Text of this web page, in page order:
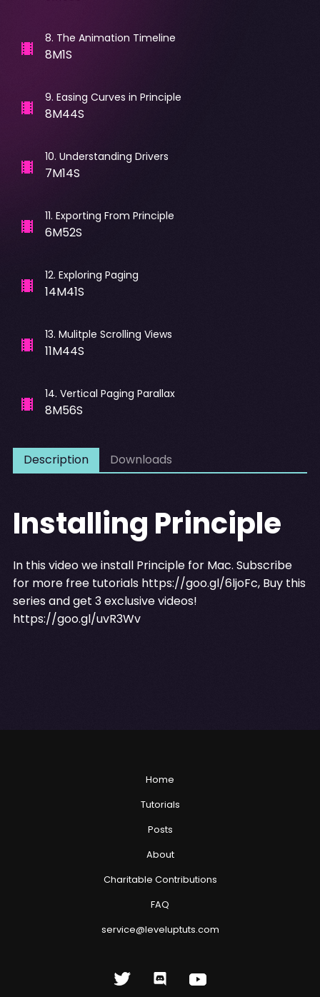
8. The Animation Timeline
8M1S
9. Easing Curves in Principle
8M44S
10. Understanding Drivers
7M14S
11. Exporting From Principle
6M52S
12. Exploring Paging
14M41S
13. Mulitple Scrolling Views
11M44S
14. Vertical Paging Parallax
8M56S
Description Downloads
Installing Principle
In this video we install Principle for Mac. Subscribe
for more free tutorials https://goo.gl/6ljoFc, Buy this
series and get 3 exclusive videos!
https://goo.gl/uvR3Wv
Home
Tutorials
Posts
About
Charitable Contributions
FAQ
service@leveluptuts.com